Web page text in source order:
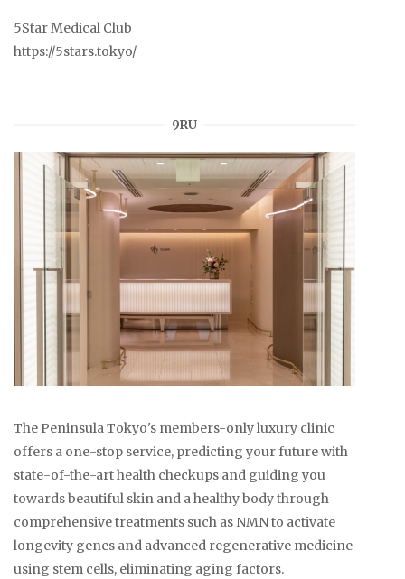
5Star Medical Club
https://5stars.tokyo/
9RU
The Peninsula Tokyo's members-only luxury clinic
offers a one-stop service, predicting your future with
state-of-the-art health checkups and guiding you
towards beautiful skin and a healthy body through
comprehensive treatments such as NMN to activate
longevity genes and advanced regenerative medicine
using stem cells, eliminating aging factors.